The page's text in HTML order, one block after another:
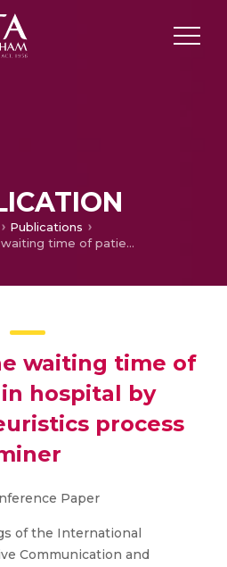
Publications
Analyzing the waiting time of patients in hospital by applying heuristics process miner
waiting time of
hospital by
process
Paper
of the International
Communication and